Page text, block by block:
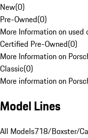
New(0)
Pre-Owned(0)
More Information on
Certified Pre-Owned(0)
More Information on
Classic(0)
More information on
Model Lines
All Models718/Boxster/